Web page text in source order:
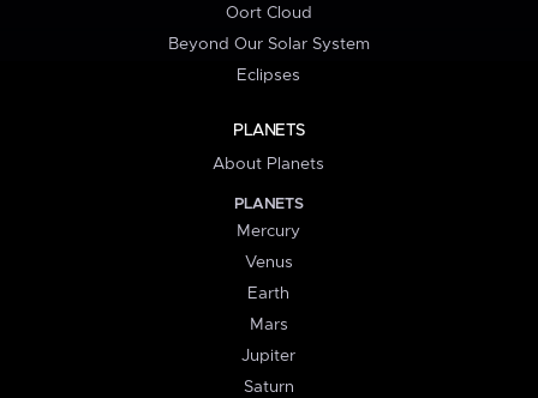
Oort Cloud
Beyond Our Solar System
Eclipses
PLANETS
About Planets
PLANETS
Mercury
Venus
Earth
Mars
Jupiter
Saturn